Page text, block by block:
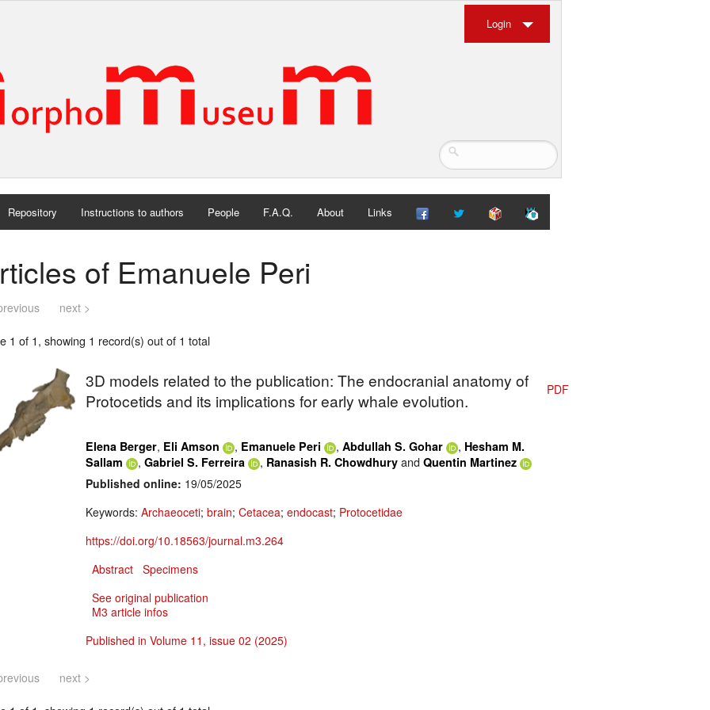
Login
Repository Instructions to authors People F.A.Q. About Links
of Emanuele Peri
next >
1 of 1, showing 1 record(s) out of 1 total
3D models related to the publication: The endocranial anatomy of
Protocetids and its implications for early whale evolution.
Elena Berger, Eli Amson , Emanuele Peri , Abdullah S. Gohar , Hesham M.
Sallam
, Gabriel S. Ferreira , Ranasish R. Chowdhury and Quentin Martinez
Published online: 19/05/2025
Keywords: Archaeoceti; brain; Cetacea; endocast; Protocetidae
https://doi.org/10.18563/journal.m3.264
Abstract Specimens
See original publication
M3 article infos
Published in Volume 11, issue 02 (2025)
PDF
next >